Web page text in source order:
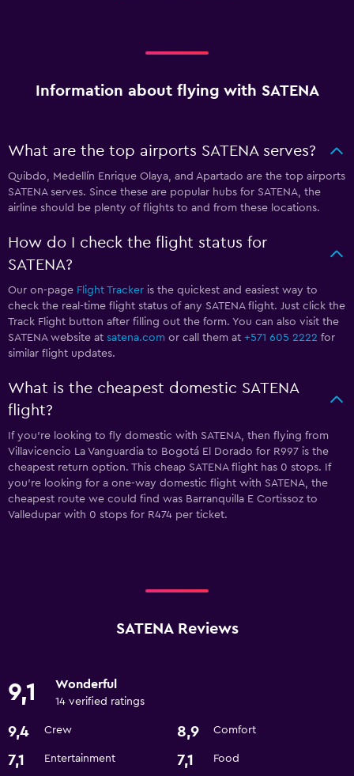
Information about flying with SATENA
What are the top airports SATENA serves?
Quibdo, Medellín Enrique Olaya, and Apartado are the top airports
SATENA serves. Since these are popular hubs for SATENA, the
airline should be plenty of flights to and from these locations.
How do I check the flight status for
SATENA?
Our on-page Flight Tracker is the quickest and easiest way to
check the real-time flight status of any SATENA flight. Just click the
Track Flight button after filling out the form. You can also visit the
SATENA website at satena.com or call them at +571 605 2222 for
similar flight updates.
What is the cheapest domestic SATENA
flight?
If you’re looking to fly domestic with SATENA, then flying from
Villavicencio La Vanguardia to Bogotá El Dorado for R997 is the
cheapest return option. This cheap SATENA flight has 0 stops. If
you’re looking for a one-way domestic flight with SATENA, the
cheapest route we could find was Barranquilla E Cortissoz to
Valledupar with 0 stops for R474 per ticket.
SATENA Reviews
9,1 Wonderful
14 verified ratings
9,4 Crew 8,9 Comfort
7,1 Entertainment 7,1 Food